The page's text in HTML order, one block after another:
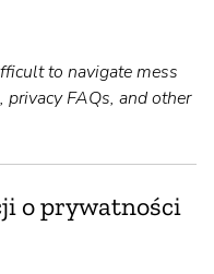
to navigate mess
FAQs, and other
o prywatności